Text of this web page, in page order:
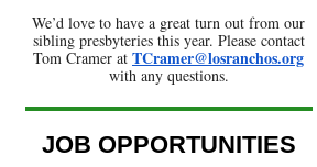
We’d love to have a great turn out from our
sibling presbyteries this year. Please contact
Tom Cramer at TCramer@losranchos.org
with any questions.
JOB OPPORTUNITIES